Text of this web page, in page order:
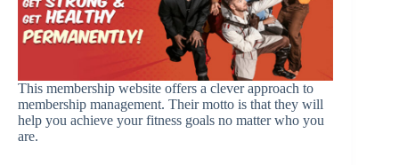
This membership website offers a clever approach to
membership management. Their motto is that they will
help you achieve your fitness goals no matter who you
are.